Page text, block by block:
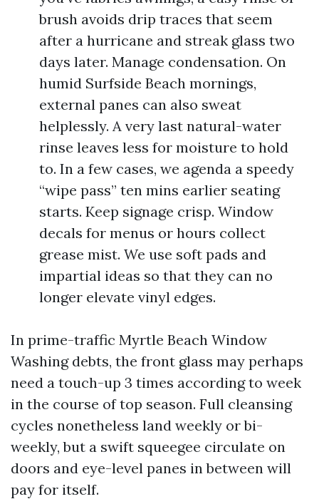
brush avoids drip traces that seem
after a hurricane and streak glass two
days later. Manage condensation. On
humid Surfside Beach mornings,
external panes can also sweat
helplessly. A very last natural-water
rinse leaves less for moisture to hold
to. In a few cases, we agenda a speedy
“wipe pass” ten mins earlier seating
starts. Keep signage crisp. Window
decals for menus or hours collect
grease mist. We use soft pads and
impartial ideas so that they can no
longer elevate vinyl edges.
In prime-traffic Myrtle Beach Window
Washing debts, the front glass may perhaps
need a touch-up 3 times according to week
in the course of top season. Full cleansing
cycles nonetheless land weekly or bi-
weekly, but a swift squeegee circulate on
doors and eye-level panes in between will
pay for itself.